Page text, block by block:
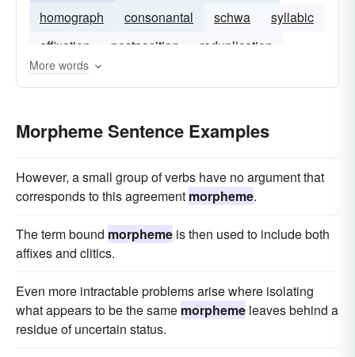
homograph
consonantal schwa
syllabic
affixation
postposition reduplication
More words
Morpheme Sentence Examples
However, a small group of verbs have no argument that
corresponds to this agreement morpheme.
The term bound morpheme is then used to include both
affixes and clitics.
Even more intractable problems arise where isolating
what appears to be the same morpheme leaves behind a
residue of uncertain status.